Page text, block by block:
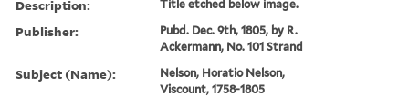
Description: Title etched below image.
Publisher:
Pubd. Dec. 9th, 1805, by R.
Ackermann, No. 101 Strand
Subject (Name):
Nelson, Horatio Nelson,
Viscount, 1758-1805